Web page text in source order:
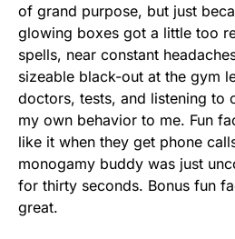
of grand purpose, but just
glowing boxes got a little too
spells, near constant
sizeable black-out at the gym
doctors, tests, and listening to
my own behavior to me. Fun
like it when they get phone
monogamy buddy was just
for thirty seconds. Bonus fun
great.